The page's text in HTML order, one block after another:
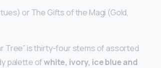
or The Gifts of the Magi (Gold,
Tree” is thirty-four stems of assorted
palette ofwhite, ivory, ice blue and